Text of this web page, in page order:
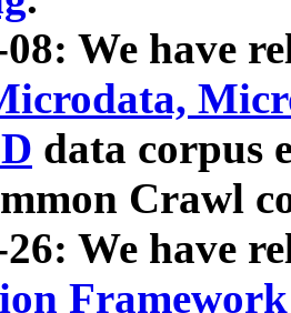
We have
data corpus
Crawl
We have